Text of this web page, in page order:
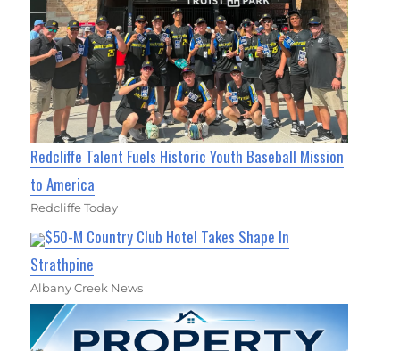
Redcliffe Talent Fuels Historic Youth Baseball Mission
to America
Redcliffe Today
$50-M Country Club Hotel Takes Shape In
Strathpine
Albany Creek News